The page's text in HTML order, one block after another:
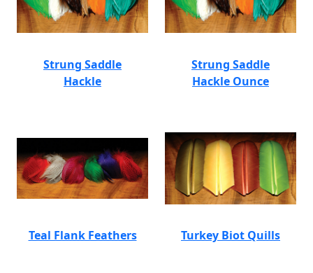
Strung Saddle
Hackle
Strung Saddle
Hackle Ounce
Teal Flank Feathers Turkey Biot Quills